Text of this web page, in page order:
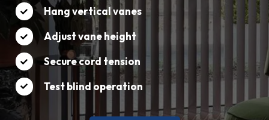
Hang vertical vanes
Adjust vane height
Secure cord tension
Test blind operation